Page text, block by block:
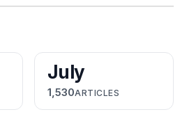
July
1,530ARTICLES